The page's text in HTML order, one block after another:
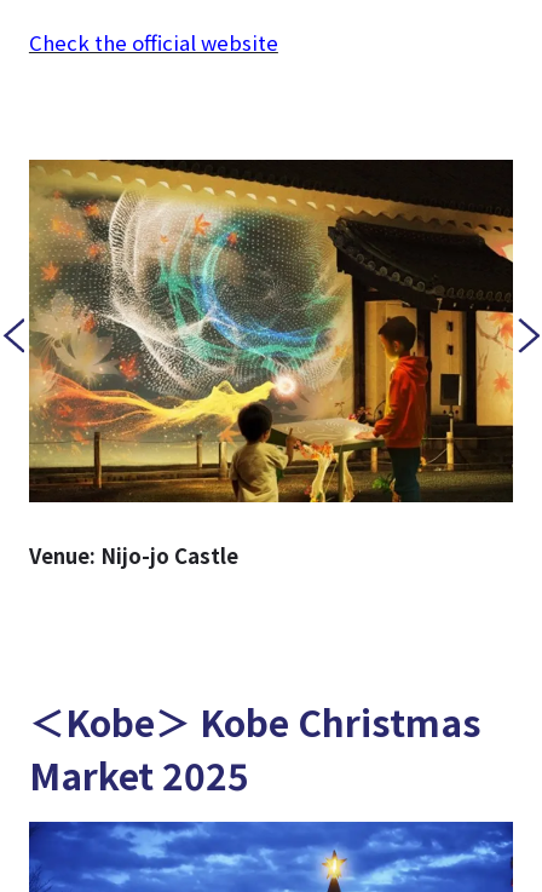
Check the official website
Venue: Nijo-jo Castle
＜Kobe＞ Kobe Christmas
Market 2025